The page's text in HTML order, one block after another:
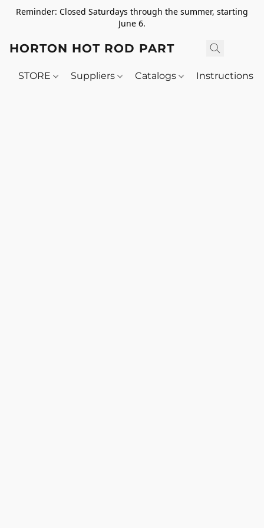
Reminder: Closed Saturdays through the summer, starting
June 6.
HORTON HOT ROD PARTS
STORE Suppliers Catalogs Instructions